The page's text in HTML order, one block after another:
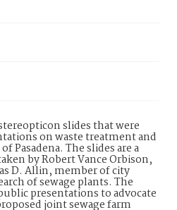
slides that were
on waste treatment and
Pasadena. The slides are a
by Robert Vance Orbison,
D. Allin, member of city
of sewage plants. The
presentations to advocate
joint sewage farm